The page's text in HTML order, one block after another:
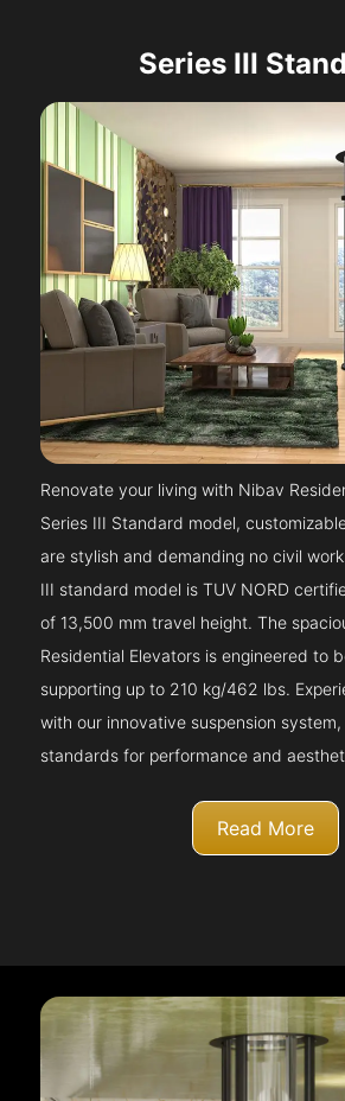
Series III
Renovate your living with Nibav
Series III Standard model,
are stylish and demanding no civil
III standard model is TUV NORD
of 13,500 mm travel height. The
Residential Elevators is engineered to
supporting up to 210 kg/462 lbs.
with our innovative suspension
standards for performance and
Read More